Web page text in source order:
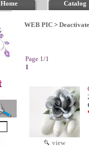
Home Catalog
WEB PIC >
Page 1/1
1
view